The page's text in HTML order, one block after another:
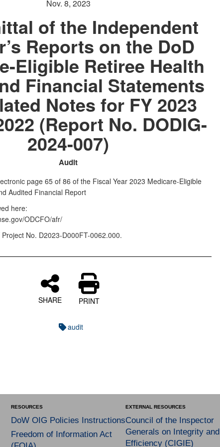
Nov. 8, 2023
of the Independent
Reports on the DoD
Eligible Retiree Health
Financial Statements
Notes for FY 2023
(Report No. DODIG-
2024-007)
Audit
page 65 of 86 of the Fiscal Year 2023 Medicare-Eligible
Audited Financial Report
here:
ODCFO/afr/
No. D2023-D000FT-0062.000.
SHARE PRINT
audit
RESOURCES
DoW OIG Policies Instructions
Freedom of Information Act
EXTERNAL RESOURCES
Council of the Inspector
Generals on Integrity and
Efficiency (CIGIE)